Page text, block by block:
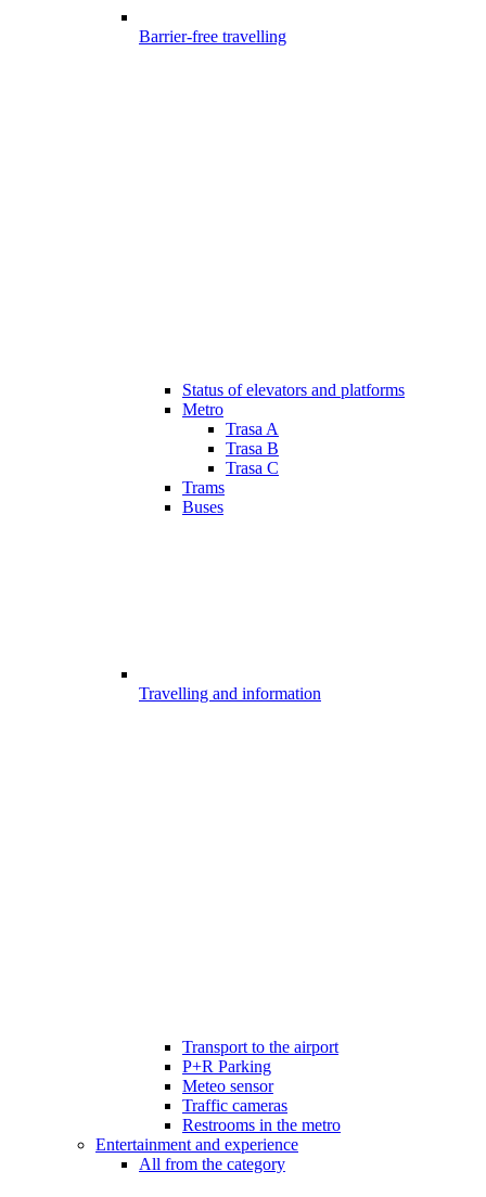
Barrier-free travelling
Status of elevators and platforms
Metro
Trasa A
Trasa B
Trasa C
Trams
Buses
Travelling and information
Transport to the airport
P+R Parking
Meteo sensor
Traffic cameras
Restrooms in the metro
Entertainment and experience
All from the category